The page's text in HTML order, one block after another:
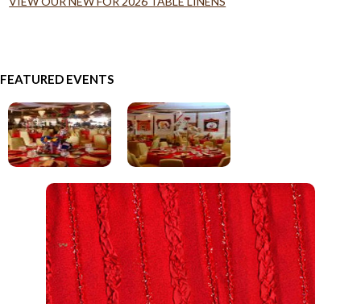
FEATURED EVENTS